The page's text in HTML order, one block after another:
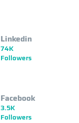
Linkedin
74K
Followers
Facebook
3.5K
Followers